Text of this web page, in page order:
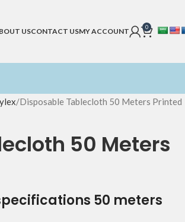
USCONTACT USMY ACCOUNT 0
Disposable Tablecloth 50 Meters Printed
50 Meters
50 meters